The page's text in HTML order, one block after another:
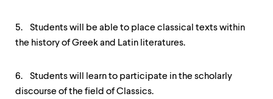
5. Students will be able to place classical texts within
the history of Greek and Latin literatures.
6. Students will learn to participate in the scholarly
discourse of the field of Classics.